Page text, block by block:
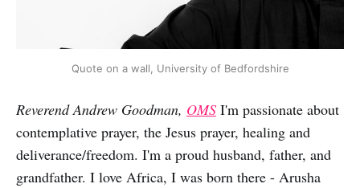
Quote on a wall, University of Bedfordshire
Reverend Andrew Goodman, OMS I'm passionate about
contemplative prayer, the Jesus prayer, healing and
deliverance/freedom. I'm a proud husband, father, and
grandfather. I love Africa, I was born there - Arusha